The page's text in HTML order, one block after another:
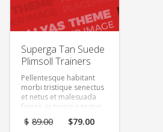
Superga Tan Suede
Plimsoll Trainers
Pellentesque habitant
morbi tristique senectus
et netus et malesuada
fames ac turpis egestas.
Vestibulum tortor quam,
feugiat vitae, ultricies
$ 89.00 Original
$79.00